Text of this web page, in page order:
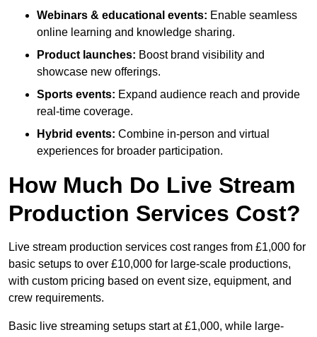
Webinars & educational events: Enable seamless
online learning and knowledge sharing.
Product launches: Boost brand visibility and
showcase new offerings.
Sports events: Expand audience reach and provide
real-time coverage.
Hybrid events: Combine in-person and virtual
experiences for broader participation.
How Much Do Live Stream
Production Services Cost?
Live stream production services cost ranges from £1,000 for
basic setups to over £10,000 for large-scale productions,
with custom pricing based on event size, equipment, and
crew requirements.
Basic live streaming setups start at £1,000, while large-